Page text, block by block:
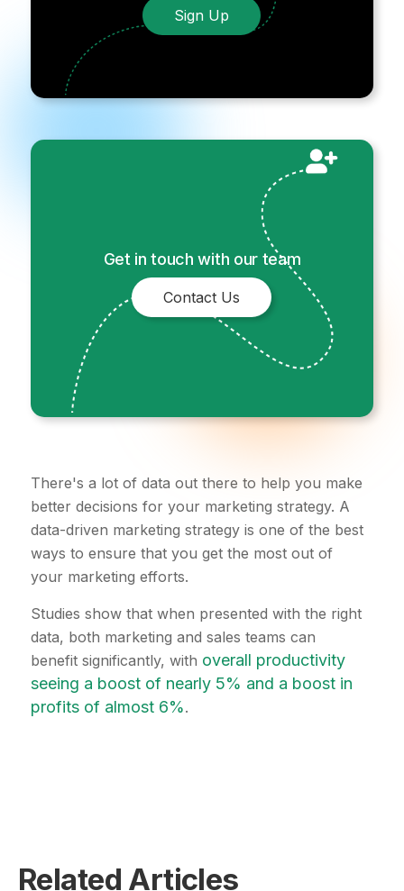
Sign Up
Get in touch with our team
Contact Us
There's a lot of data out there to help you make
better decisions for your marketing strategy. A
data-driven marketing strategy is one of the best
ways to ensure that you get the most out of
your marketing efforts.
Studies show that when presented with the right
data, both marketing and sales teams can
benefit significantly, with overall productivity
seeing a boost of nearly 5% and a boost in
profits of almost 6%.
Related Articles